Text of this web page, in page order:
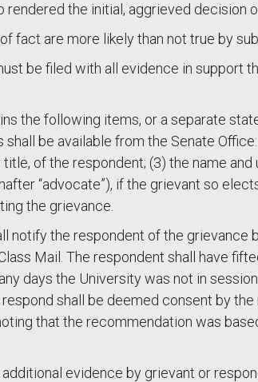
the initial, aggrieved decision
fact are more likely than not true by
be filed with all evidence in support
the following items, or a separate
be available from the Senate
of the respondent; (3) the name
“advocate”), if the grievant so
the grievance.
notify the respondent of the grievance
Mail. The respondent shall have
days the University was not in
shall be deemed consent by
that the recommendation was
evidence by grievant or